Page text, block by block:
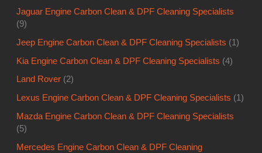
Jaguar Engine Carbon Clean & DPF Cleaning Specialists
(9)
Jeep Engine Carbon Clean & DPF Cleaning Specialists (1)
Kia Engine Carbon Clean & DPF Cleaning Specialists (4)
Land Rover (2)
Lexus Engine Carbon Clean & DPF Cleaning Specialists (1)
Mazda Engine Carbon Clean & DPF Cleaning Specialists
(5)
Mercedes Engine Carbon Clean & DPF Cleaning